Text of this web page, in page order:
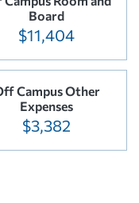
Board
$11,404
Campus Other
Expenses
$3,382